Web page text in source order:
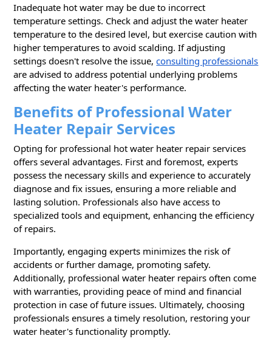
Inadequate hot water may be due to incorrect
temperature settings. Check and adjust the water heater
temperature to the desired level, but exercise caution with
higher temperatures to avoid scalding. If adjusting
settings doesn't resolve the issue,consulting professionals
are advised to address potential underlying problems
affecting the water heater's performance.
Benefits of Professional Water
Heater Repair Services
Opting for professional hot water heater repair services
offers several advantages. First and foremost, experts
possess the necessary skills and experience to accurately
diagnose and fix issues, ensuring a more reliable and
lasting solution. Professionals also have access to
specialized tools and equipment, enhancing the efficiency
of repairs.
Importantly, engaging experts minimizes the risk of
accidents or further damage, promoting safety.
Additionally, professional water heater repairs often come
with warranties, providing peace of mind and financial
protection in case of future issues. Ultimately, choosing
professionals ensures a timely resolution, restoring your
water heater's functionality promptly.